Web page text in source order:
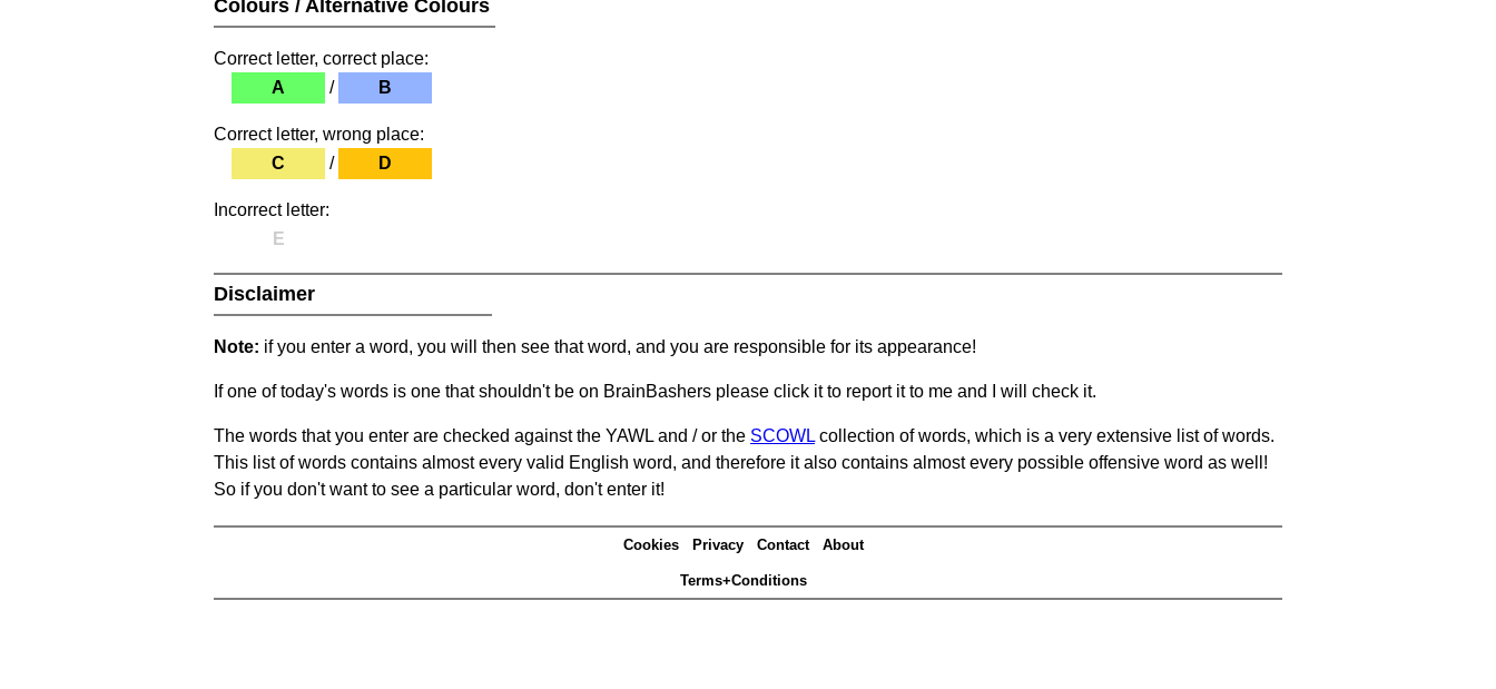
Colours / Alternative Colours
Correct letter, correct place:
A
/ B
Correct letter, wrong place:
C
/ D
Incorrect letter:
E
Disclaimer
Note: if you enter a word, you will then see that word, and you are responsible for its appearance!
If one of today's words is one that shouldn't be on BrainBashers please click it to report it to me and I will check it.
The words that you enter are checked against the YAWL and / or the SCOWL collection of words, which is a very extensive list of words.
This list of words contains almost every valid English word, and therefore it also contains almost every possible offensive word as well!
So if you don't want to see a particular word, don't enter it!
Cookies Privacy Contact About
Terms+Conditions